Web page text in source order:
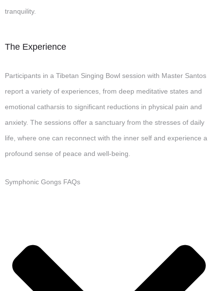
tranquility.
The Experience
Participants in a Tibetan Singing Bowl session with Master Santos
report a variety of experiences, from deep meditative states and
emotional catharsis to significant reductions in physical pain and
anxiety. The sessions offer a sanctuary from the stresses of daily
life, where one can reconnect with the inner self and experience a
profound sense of peace and well-being.
Symphonic Gongs FAQs